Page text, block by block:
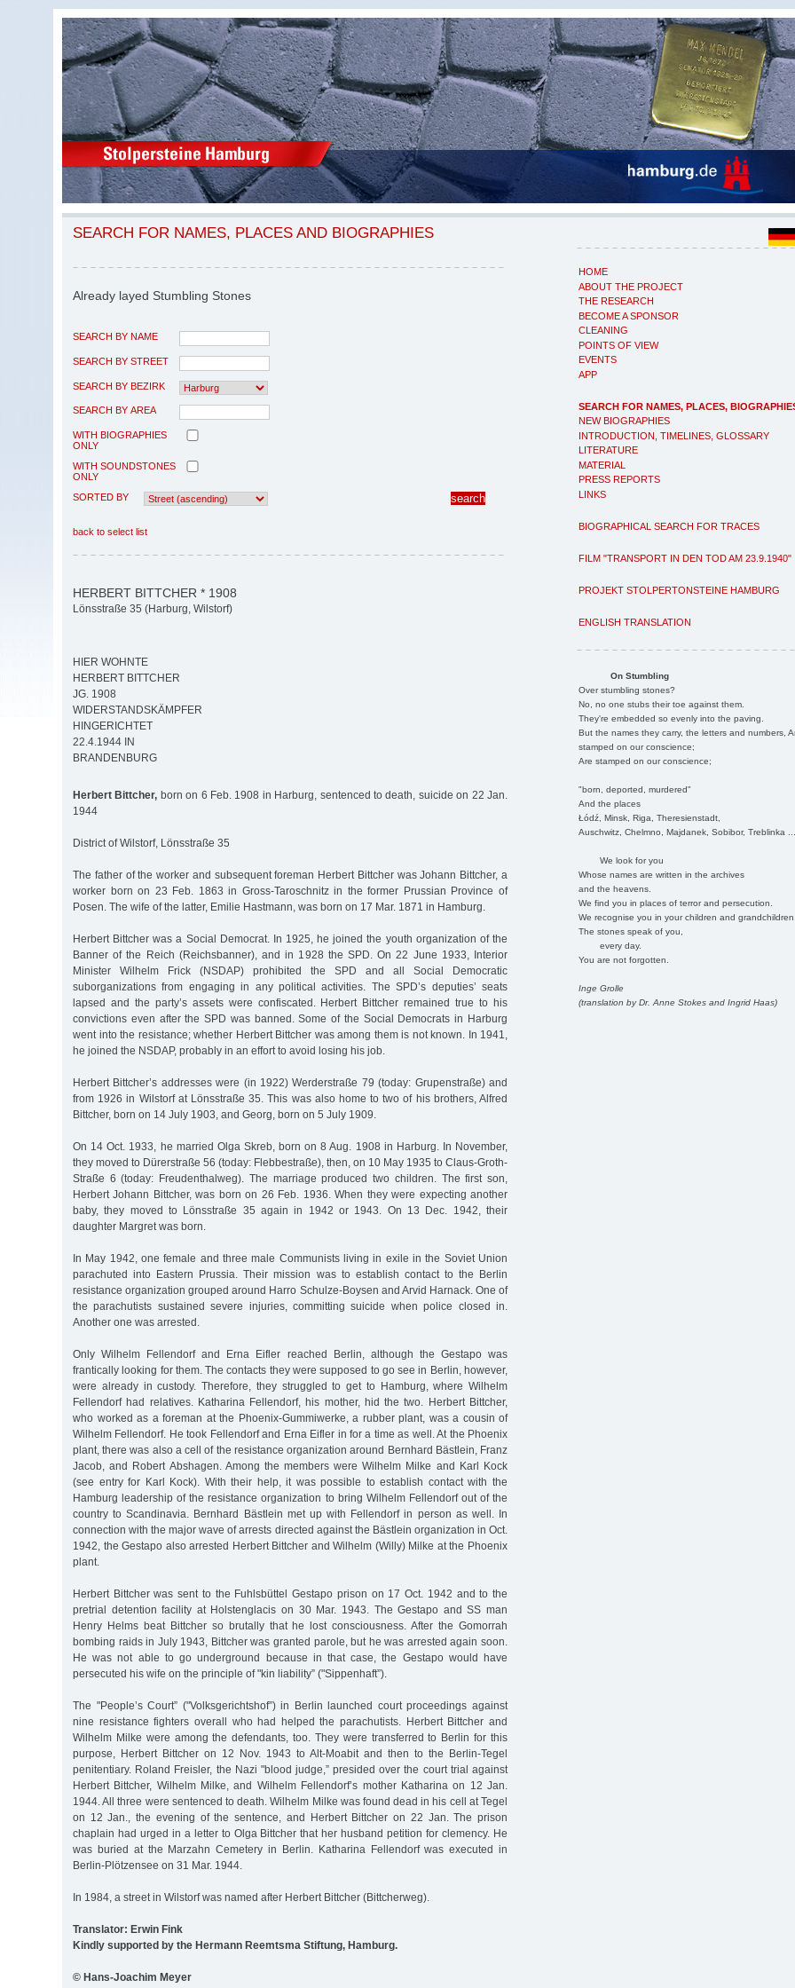
HOME
ABOUT THE PROJECT
THE RESEARCH
BECOME A SPONSOR
CLEANING
POINTS OF VIEW
EVENTS
APP
SEARCH FOR NAMES, PLACES,
NEW BIOGRAPHIES
INTRODUCTION, TIMELINES, GLOSSARY
LITERATURE
MATERIAL
PRESS REPORTS
LINKS
BIOGRAPHICAL SEARCH FOR TRACES
FILM "TRANSPORT IN DEN TOD AM 23.9.1940"
PROJEKT STOLPERTONSTEINE HAMBURG
ENGLISH TRANSLATION
On Stumbling
Over stumbling stones?
No, no one stubs their toe against them.
They're embedded so evenly into the paving.
But the names they carry, the letters and numbers,
stamped on our conscience;
Are stamped on our conscience;
"born, deported, murdered"
And the places
Łódź, Minsk, Riga, Theresienstadt,
Auschwitz, Chelmno, Majdanek, Sobibor, Treblinka
We look for you
Whose names are written in the archives
and the heavens.
We find you in places of terror and persecution.
We recognise you in your children and
The stones speak of you,
every day.
You are not forgotten.
Inge Grolle
(translation by Dr. Anne Stokes and Ingrid Haas)
SEARCH FOR NAMES, PLACES AND BIOGRAPHIES
Already layed Stumbling Stones
SEARCH BY NAME
SEARCH BY STREET
SEARCH BY BEZIRK
SEARCH BY AREA
WITH BIOGRAPHIES
ONLY
WITH SOUNDSTONES
ONLY
SORTED BY
back to select list
HERBERT BITTCHER * 1908
Lönsstraße 35 (Harburg, Wilstorf)
HIER WOHNTE
HERBERT BITTCHER
JG. 1908
WIDERSTANDSKÄMPFER
HINGERICHTET
22.4.1944 IN
BRANDENBURG
Herbert Bittcher, born on 6 Feb. 1908 in Harburg, sentenced to death, suicide on 22 Jan.
1944
District of Wilstorf, Lönsstraße 35
The father of the worker and subsequent foreman Herbert Bittcher was Johann Bittcher, a
worker born on 23 Feb. 1863 in Gross-Taroschnitz in the former Prussian Province of
Posen. The wife of the latter, Emilie Hastmann, was born on 17 Mar. 1871 in Hamburg.
Herbert Bittcher was a Social Democrat. In 1925, he joined the youth organization of the
Banner of the Reich (Reichsbanner), and in 1928 the SPD. On 22 June 1933, Interior
Minister Wilhelm Frick (NSDAP) prohibited the SPD and all Social Democratic
suborganizations from engaging in any political activities. The SPD’s deputies’ seats
lapsed and the party’s assets were confiscated. Herbert Bittcher remained true to his
convictions even after the SPD was banned. Some of the Social Democrats in Harburg
went into the resistance; whether Herbert Bittcher was among them is not known. In 1941,
he joined the NSDAP, probably in an effort to avoid losing his job.
Herbert Bittcher’s addresses were (in 1922) Werderstraße 79 (today: Grupenstraße) and
from 1926 in Wilstorf at Lönsstraße 35. This was also home to two of his brothers, Alfred
Bittcher, born on 14 July 1903, and Georg, born on 5 July 1909.
On 14 Oct. 1933, he married Olga Skreb, born on 8 Aug. 1908 in Harburg. In November,
they moved to Dürerstraße 56 (today: Flebbestraße), then, on 10 May 1935 to Claus-Groth-
Straße 6 (today: Freudenthalweg). The marriage produced two children. The first son,
Herbert Johann Bittcher, was born on 26 Feb. 1936. When they were expecting another
baby, they moved to Lönsstraße 35 again in 1942 or 1943. On 13 Dec. 1942, their
daughter Margret was born.
In May 1942, one female and three male Communists living in exile in the Soviet Union
parachuted into Eastern Prussia. Their mission was to establish contact to the Berlin
resistance organization grouped around Harro Schulze-Boysen and Arvid Harnack. One of
the parachutists sustained severe injuries, committing suicide when police closed in.
Another one was arrested.
Only Wilhelm Fellendorf and Erna Eifler reached Berlin, although the Gestapo was
frantically looking for them. The contacts they were supposed to go see in Berlin, however,
were already in custody. Therefore, they struggled to get to Hamburg, where Wilhelm
Fellendorf had relatives. Katharina Fellendorf, his mother, hid the two. Herbert Bittcher,
who worked as a foreman at the Phoenix-Gummiwerke, a rubber plant, was a cousin of
Wilhelm Fellendorf. He took Fellendorf and Erna Eifler in for a time as well. At the Phoenix
plant, there was also a cell of the resistance organization around Bernhard Bästlein, Franz
Jacob, and Robert Abshagen. Among the members were Wilhelm Milke and Karl Kock
(see entry for Karl Kock). With their help, it was possible to establish contact with the
Hamburg leadership of the resistance organization to bring Wilhelm Fellendorf out of the
country to Scandinavia. Bernhard Bästlein met up with Fellendorf in person as well. In
connection with the major wave of arrests directed against the Bästlein organization in Oct.
1942, the Gestapo also arrested Herbert Bittcher and Wilhelm (Willy) Milke at the Phoenix
plant.
Herbert Bittcher was sent to the Fuhlsbüttel Gestapo prison on 17 Oct. 1942 and to the
pretrial detention facility at Holstenglacis on 30 Mar. 1943. The Gestapo and SS man
Henry Helms beat Bittcher so brutally that he lost consciousness. After the Gomorrah
bombing raids in July 1943, Bittcher was granted parole, but he was arrested again soon.
He was not able to go underground because in that case, the Gestapo would have
persecuted his wife on the principle of "kin liability” ("Sippenhaft”).
The "People’s Court” ("Volksgerichtshof”) in Berlin launched court proceedings against
nine resistance fighters overall who had helped the parachutists. Herbert Bittcher and
Wilhelm Milke were among the defendants, too. They were transferred to Berlin for this
purpose, Herbert Bittcher on 12 Nov. 1943 to Alt-Moabit and then to the Berlin-Tegel
penitentiary. Roland Freisler, the Nazi "blood judge,” presided over the court trial against
Herbert Bittcher, Wilhelm Milke, and Wilhelm Fellendorf’s mother Katharina on 12 Jan.
1944. All three were sentenced to death. Wilhelm Milke was found dead in his cell at Tegel
on 12 Jan., the evening of the sentence, and Herbert Bittcher on 22 Jan. The prison
chaplain had urged in a letter to Olga Bittcher that her husband petition for clemency. He
was buried at the Marzahn Cemetery in Berlin. Katharina Fellendorf was executed in
Berlin-Plötzensee on 31 Mar. 1944.
In 1984, a street in Wilstorf was named after Herbert Bittcher (Bittcherweg).
Translator: Erwin Fink
Kindly supported by the Hermann Reemtsma Stiftung, Hamburg.
© Hans-Joachim Meyer